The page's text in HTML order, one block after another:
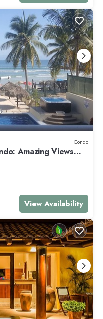
Condo
Amazing Views
View Availability